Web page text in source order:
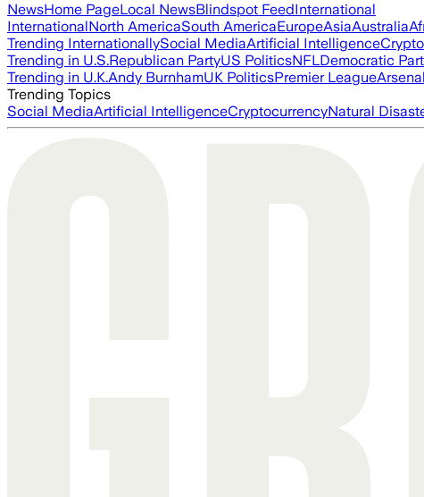
NewsHome PageLocal NewsBlindspot FeedInternational
InternationalNorth AmericaSouth AmericaEuropeAsiaAustralia
Trending InternationallySocial MediaArtificial Intelligence
Trending in U.S.Republican PartyUS PoliticsNFLDemocratic
Trending in U.K.Andy BurnhamUK PoliticsPremier League
Trending Topics
Social MediaArtificial IntelligenceCryptocurrencyNatural